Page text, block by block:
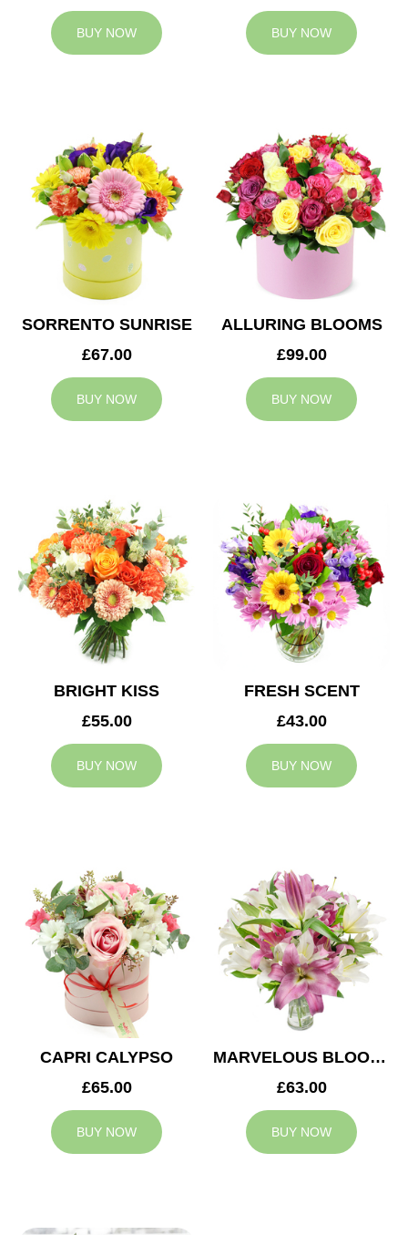
BUY NOW BUY NOW
SORRENTO SUNRISE
£67.00
BUY NOW
ALLURING BLOOMS
£99.00
BUY NOW
BRIGHT KISS
£55.00
BUY NOW
FRESH SCENT
£43.00
BUY NOW
CAPRI CALYPSO
£65.00
BUY NOW
MARVELOUS BLOOMS
£63.00
BUY NOW